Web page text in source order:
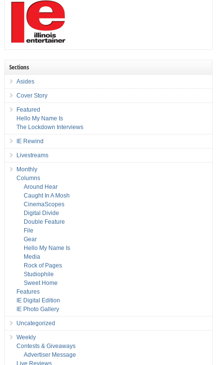
Sections
Asides
Cover Story
Featured
Hello My Name Is
The Lockdown Interviews
IE Rewind
Livestreams
Monthly
Columns
Around Hear
Caught In A Mosh
CinemaScopes
Digital Divide
Double Feature
File
Gear
Hello My Name Is
Media
Rock of Pages
Studiophile
Sweet Home
Features
IE Digital Edition
IE Photo Gallery
Uncategorized
Weekly
Contests & Giveaways
Advertiser Message